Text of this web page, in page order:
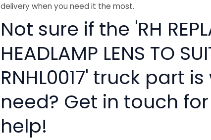
delivery when you need it the most.
Not sure if the 'RH
HEADLAMP LENS TO
RNHL0017' truck part
need? Get in touch
help!